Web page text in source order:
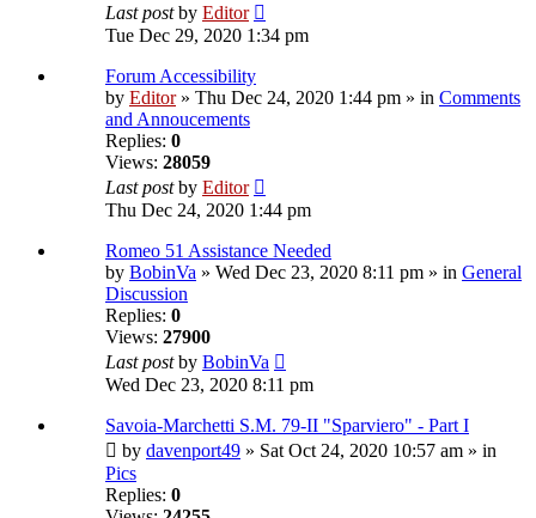
Last postby Editor
Tue Dec 29, 2020 1:34 pm
Forum Accessibility
by Editor» Thu Dec 24, 2020 1:44 pm » in Comments
and Annoucements
Replies: 0
Views: 28059
Last postby Editor
Thu Dec 24, 2020 1:44 pm
Romeo 51 Assistance Needed
by BobinVa » Wed Dec 23, 2020 8:11 pm » in General
Discussion
Replies: 0
Views: 27900
Last postby BobinVa
Wed Dec 23, 2020 8:11 pm
Savoia-Marchetti S.M. 79-II "Sparviero" - Part I
by davenport49 » Sat Oct 24, 2020 10:57 am » in
Pics
Replies: 0